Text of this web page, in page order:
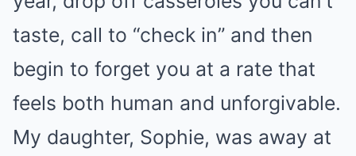
taste, call to “check in” and then
begin to forget you at a rate that
feels both human and unforgivable.
My daughter, Sophie, was away at